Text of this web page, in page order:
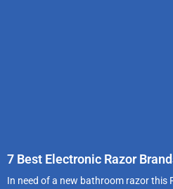
7 Best Electronic Razor
In need of a new bathroom razor this